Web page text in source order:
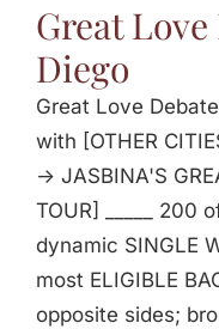
Great
Diego
Great Love
with [OTHER
-> JASBINA'S
TOUR] _____ 200
dynamic SINGLE
most ELIGIBLE
opposite sides;